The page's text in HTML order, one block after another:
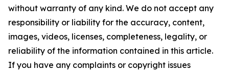
without warranty of any kind. We do not accept any
responsibility or liability for the accuracy, content,
images, videos, licenses, completeness, legality, or
reliability of the information contained in this article.
If you have any complaints or copyright issues